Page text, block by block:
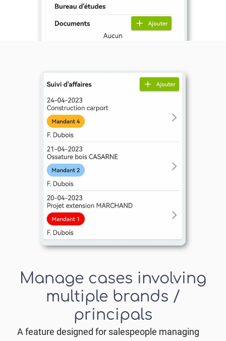
Manage cases involving
multiple brands /
principals
A feature designed for salespeople managing